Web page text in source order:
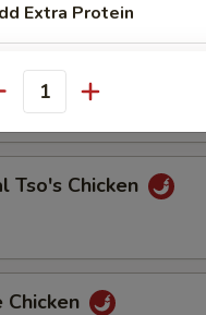
Chicken
Tso's Chicken
Chicken
Extra Protein
Add Full Pork to Entree
Add Half Pork to Entree